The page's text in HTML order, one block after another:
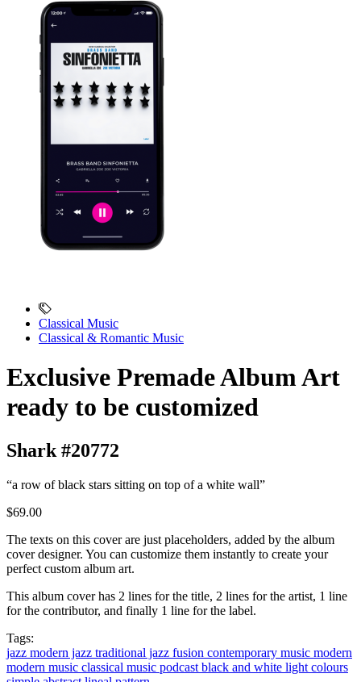
Classical Music
Classical & Romantic Music
Exclusive Premade Album Art
ready to be customized
Shark #20772
“a row of black stars sitting on top of a white wall”
$69.00
The texts on this cover are just placeholders, added by the album
cover designer. You can customize them instantly to create your
perfect custom album art.
This album cover has 2 lines for the title, 2 lines for the artist, 1 line
for the contributor, and finally 1 line for the label.
Tags:
jazz modern jazz traditional jazz fusion contemporary music modern
modern music classical music podcast black and white light colours